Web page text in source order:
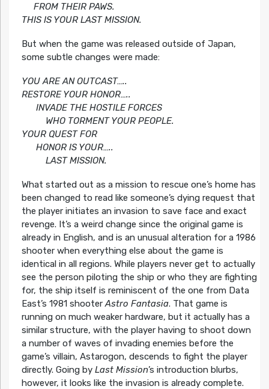
FROM THEIR PAWS.
THIS IS YOUR LAST MISSION.
But when the game was released outside of Japan,
some subtle changes were made:
YOU ARE AN OUTCAST…..
RESTORE YOUR HONOR…..
INVADE THE HOSTILE FORCES
WHO TORMENT YOUR PEOPLE.
YOUR QUEST FOR
HONOR IS YOUR…..
LAST MISSION.
What started out as a mission to rescue one’s home has
been changed to read like someone’s dying request that
the player initiates an invasion to save face and exact
revenge. It’s a weird change since the original game is
already in English, and is an unusual alteration for a 1986
shooter when everything else about the game is
identical in all regions. While players never get to actually
see the person piloting the ship or who they are fighting
for, the ship itself is reminiscent of the one from Data
East’s 1981 shooterAstro Fantasia. That game is
running on much weaker hardware, but it actually has a
similar structure, with the player having to shoot down
a number of waves of invading enemies before the
game’s villain, Astarogon, descends to fight the player
directly. Going by Last Mission’s introduction blurbs,
however, it looks like the invasion is already complete.